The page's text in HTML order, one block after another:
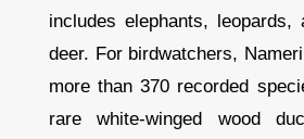
includes elephants,
deer. For birdwatchers,
more than 370 recorded
rare white-winged wood